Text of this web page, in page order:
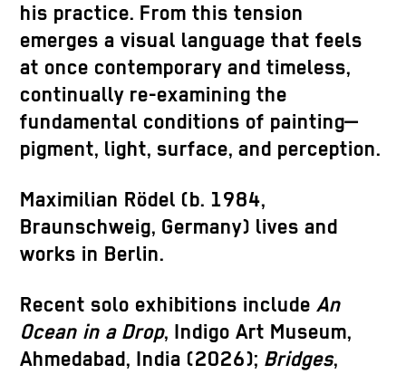
his practice. From this tension
emerges a visual language that feels
at once contemporary and timeless,
continually re-examining the
fundamental conditions of painting—
pigment, light, surface, and perception.
Maximilian Rödel (b. 1984,
Braunschweig, Germany) lives and
works in Berlin.
Recent solo exhibitions includeAn
Ocean in a Drop, Indigo Art Museum,
Ahmedabad, India (2026); Bridges,